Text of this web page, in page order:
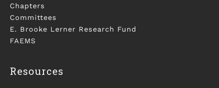
Chapters
Committees
E. Brooke Lerner Research Fund
FAEMS
Resources